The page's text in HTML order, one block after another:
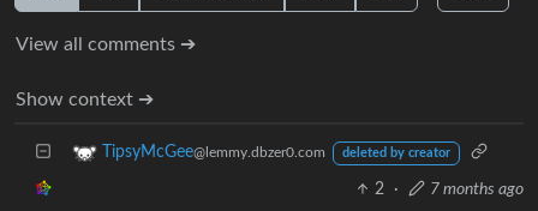
View all comments ➔
Show context ➔
TipsyMcGee@lemmy.dbzer0.com deleted by creator
2 · 7 months ago